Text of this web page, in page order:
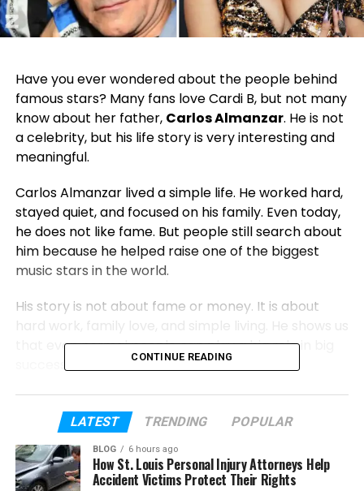
Have you ever wondered about the people behind
famous stars? Many fans loveCardi B, but not many
know about her father, Carlos Almanzar. He is not
a celebrity, but his life story is very interesting and
meaningful.
Carlos Almanzar lived a simple life. He worked hard,
stayed quiet, and focused on his family. Even today,
he does not like fame. But people still search about
him because he helped raise one of the biggest
music stars in the world.
His story is not about fame or money. It is about
hard work, family love, and simple living. He shows us
that even normal people can play a big role in big
success stories.
In this article, we will talk about everything. We will
explore Carlos Almanzar’s early life, his move to
will learn how his life shaped Cardi B in many ways.
CONTINUE READING
LATEST TRENDING POPULAR
BLOG 6 hours ago
How St. Louis Personal Injury Attorneys Help
Accident Victims Protect Their Rights